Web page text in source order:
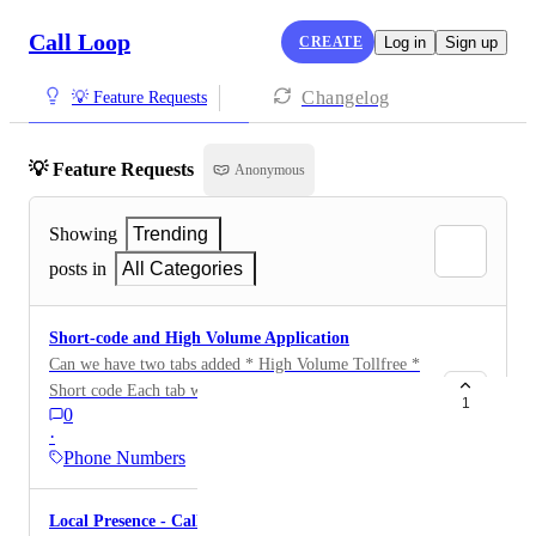
Call Loop CREATE Log in Sign up
💡 Feature Requests Changelog
💡 Feature Requests Anonymous
Showing
Trending
posts in
All Categories
Short-code and High Volume Application
Can we have two tabs added * High Volume Tollfree *
Short code Each tab would have a way to apply for the
respective type of number.
0
·
Phone Numbers
1
Local Presence - Caller IDs